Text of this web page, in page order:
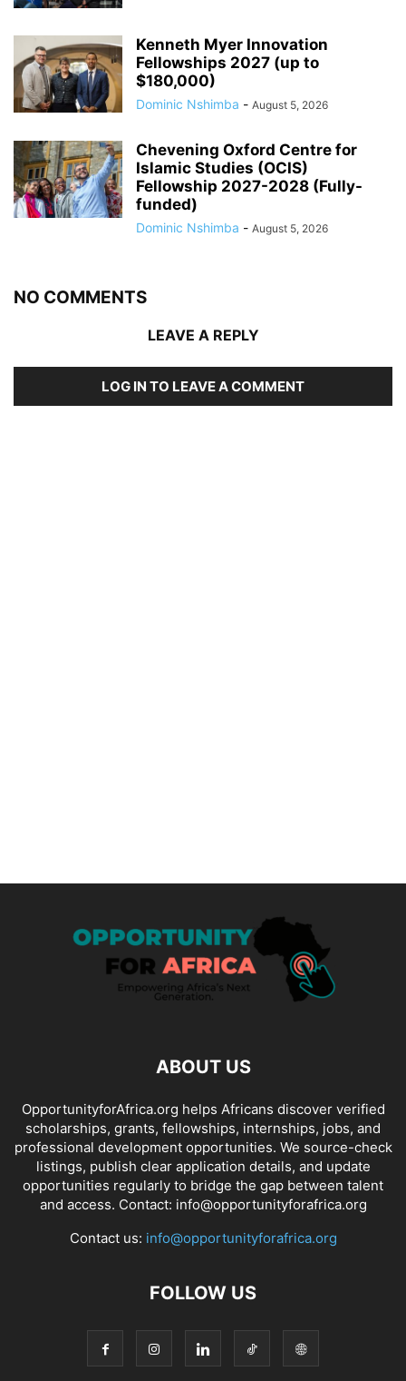
Kenneth Myer Innovation
Fellowships 2027 (up to
$180,000)
Dominic Nshimba - August 5, 2026
Chevening Oxford Centre for
Islamic Studies (OCIS)
Fellowship 2027-2028 (Fully-
funded)
Dominic Nshimba - August 5, 2026
NO COMMENTS
LEAVE A REPLY
LOG IN TO LEAVE A COMMENT
ABOUT US
OpportunityforAfrica.org helps Africans discover verified
scholarships, grants, fellowships, internships, jobs, and
professional development opportunities. We source-check
listings, publish clear application details, and update
opportunities regularly to bridge the gap between talent
and access. Contact: info@opportunityforafrica.org
Contact us: info@opportunityforafrica.org
FOLLOW US